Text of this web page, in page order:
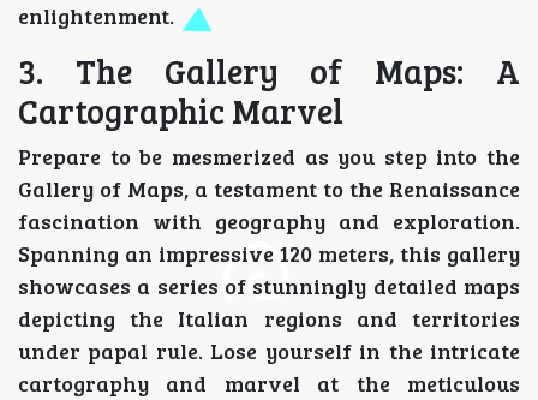
enlightenment.
3. The Gallery of Maps: A
Cartographic Marvel
Prepare to be mesmerized as you step into the
Gallery of Maps, a testament to the Renaissance
fascination with geography and exploration.
Spanning an impressive 120 meters, this gallery
showcases a series of stunningly detailed maps
depicting the Italian regions and territories
under papal rule. Lose yourself in the intricate
cartography and marvel at the meticulous